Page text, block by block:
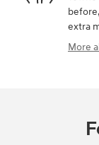
extra
More